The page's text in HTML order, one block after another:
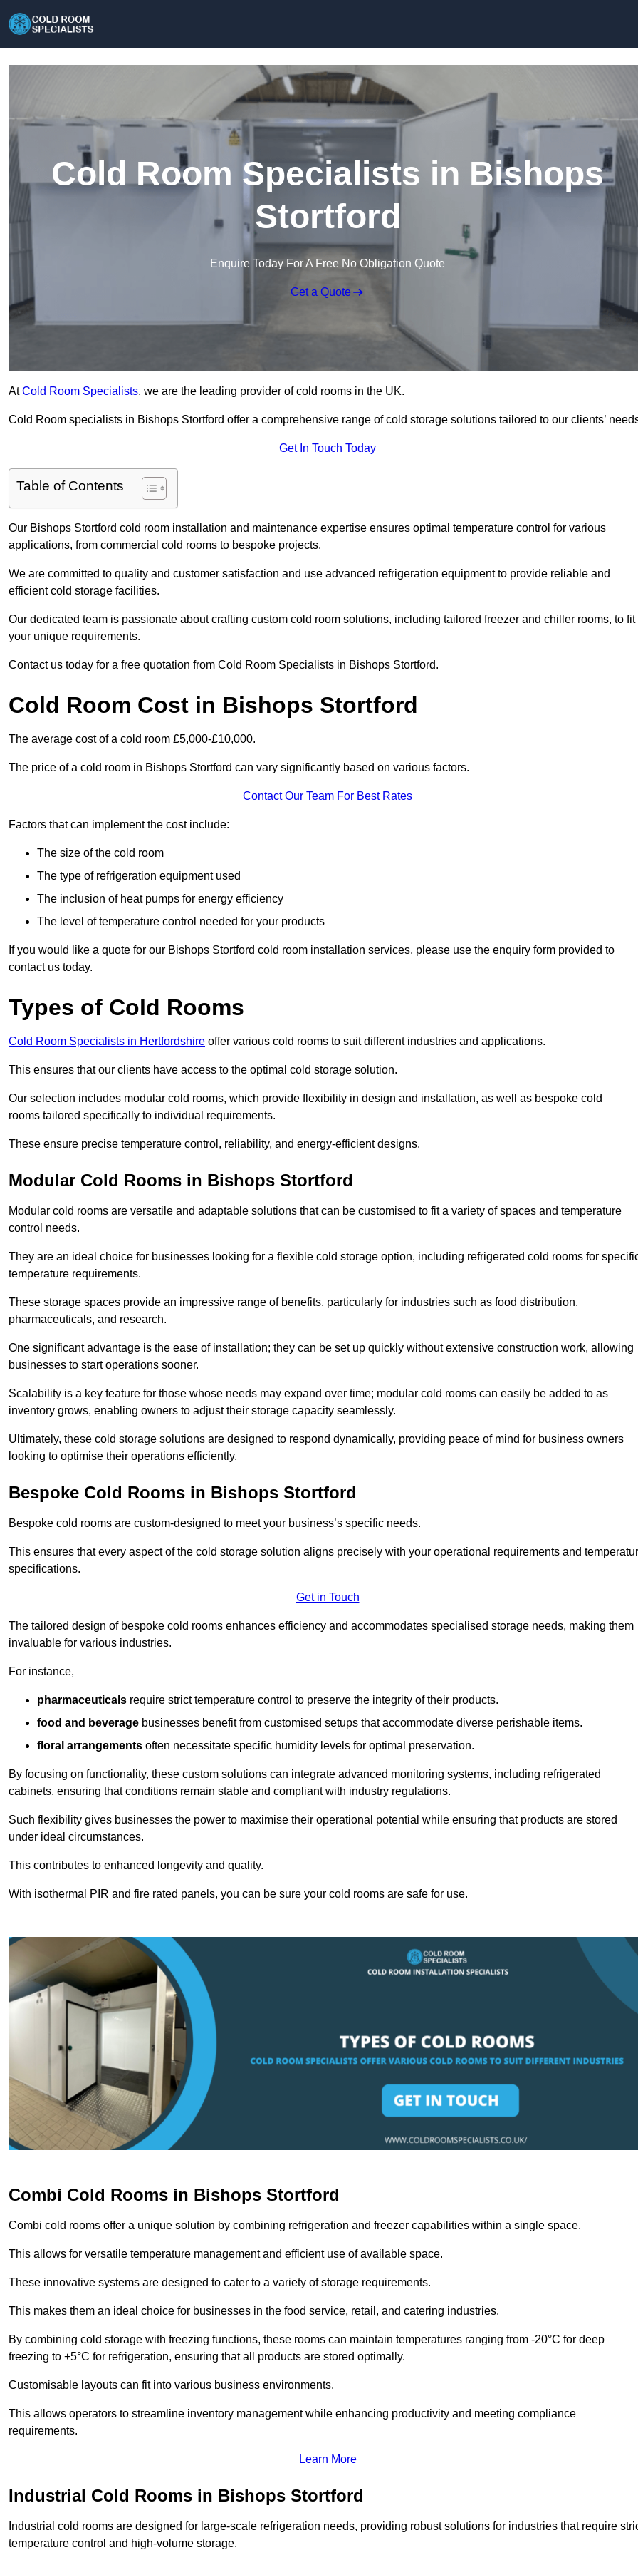
Cold Room Specialists in Bishops
Stortford
Enquire Today For A Free No Obligation Quote
Get a Quote
AtCold Room Specialists, we are the leading provider of cold rooms in the UK.
Cold Room specialists in Bishops Stortford offer a comprehensive range of cold storage solutions tailored to our clients’
Get In Touch Today
Table of Contents
Our Bishops Stortford cold room installation and maintenance expertise ensures optimal temperature control for various
applications, from commercial cold rooms to bespoke projects.
We are committed to quality and customer satisfaction and use advanced refrigeration equipment to provide reliable and
efficient cold storage facilities.
Our dedicated team is passionate about crafting custom cold room solutions, including tailored freezer and chiller rooms, to fit
your unique requirements.
Contact us today for a free quotation from Cold Room Specialists in Bishops Stortford.
Cold Room Cost in Bishops Stortford
The average cost of a cold room £5,000-£10,000.
The price of a cold room in Bishops Stortford can vary significantly based on various factors.
Contact Our Team For Best Rates
Factors that can implement the cost include:
The size of the cold room
The type of refrigeration equipment used
The inclusion of heat pumps for energy efficiency
The level of temperature control needed for your products
If you would like a quote for our Bishops Stortford cold room installation services, please use the enquiry form provided to
contact us today.
Types of Cold Rooms
Cold Room Specialists in Hertfordshire offer various cold rooms to suit different industries and applications.
This ensures that our clients have access to the optimal cold storage solution.
Our selection includes modular cold rooms, which provide flexibility in design and installation, as well as bespoke cold
rooms tailored specifically to individual requirements.
These ensure precise temperature control, reliability, and energy-efficient designs.
Modular Cold Rooms in Bishops Stortford
Modular cold rooms are versatile and adaptable solutions that can be customised to fit a variety of spaces and temperature
control needs.
They are an ideal choice for businesses looking for a flexible cold storage option, including refrigerated cold rooms for
temperature requirements.
These storage spaces provide an impressive range of benefits, particularly for industries such as food distribution,
pharmaceuticals, and research.
One significant advantage is the ease of installation; they can be set up quickly without extensive construction work, allowing
businesses to start operations sooner.
Scalability is a key feature for those whose needs may expand over time; modular cold rooms can easily be added to as
inventory grows, enabling owners to adjust their storage capacity seamlessly.
Ultimately, these cold storage solutions are designed to respond dynamically, providing peace of mind for business owners
looking to optimise their operations efficiently.
Bespoke Cold Rooms in Bishops Stortford
Bespoke cold rooms are custom-designed to meet your business’s specific needs.
This ensures that every aspect of the cold storage solution aligns precisely with your operational requirements and
specifications.
Get in Touch
The tailored design of bespoke cold rooms enhances efficiency and accommodates specialised storage needs, making them
invaluable for various industries.
For instance,
pharmaceuticals require strict temperature control to preserve the integrity of their products.
food and beverage businesses benefit from customised setups that accommodate diverse perishable items.
floral arrangements often necessitate specific humidity levels for optimal preservation.
By focusing on functionality, these custom solutions can integrate advanced monitoring systems, including refrigerated
cabinets, ensuring that conditions remain stable and compliant with industry regulations.
Such flexibility gives businesses the power to maximise their operational potential while ensuring that products are stored
under ideal circumstances.
This contributes to enhanced longevity and quality.
With isothermal PIR and fire rated panels, you can be sure your cold rooms are safe for use.
Combi Cold Rooms in Bishops Stortford
Combi cold rooms offer a unique solution by combining refrigeration and freezer capabilities within a single space.
This allows for versatile temperature management and efficient use of available space.
These innovative systems are designed to cater to a variety of storage requirements.
This makes them an ideal choice for businesses in the food service, retail, and catering industries.
By combining cold storage with freezing functions, these rooms can maintain temperatures ranging from -20°C for deep
freezing to +5°C for refrigeration, ensuring that all products are stored optimally.
Customisable layouts can fit into various business environments.
This allows operators to streamline inventory management while enhancing productivity and meeting compliance
requirements.
Learn More
Industrial Cold Rooms in Bishops Stortford
Industrial cold rooms are designed for large-scale refrigeration needs, providing robust solutions for industries that require
temperature control and high-volume storage.